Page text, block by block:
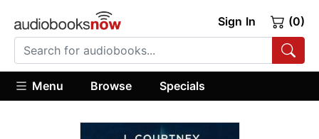
Sign In (0)
Menu Browse Specials